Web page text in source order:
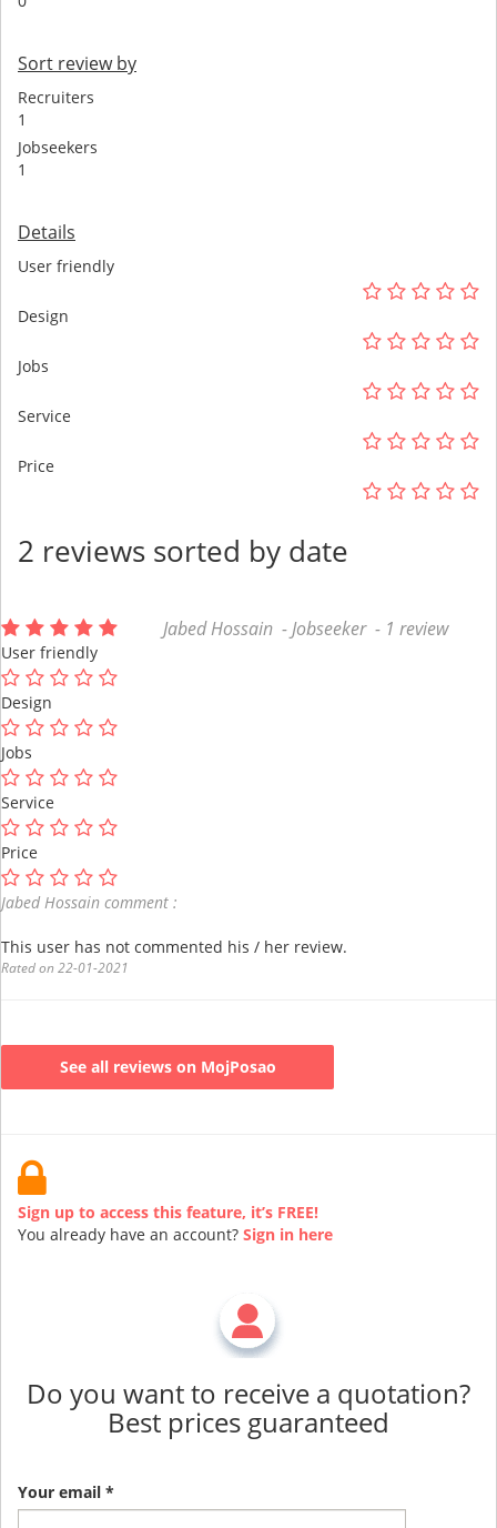
Sort review by
Recruiters
1
Jobseekers
1
Details
User friendly
Design
Jobs
Service
Price
2 reviews sorted by date
Jabed Hossain - Jobseeker - 1 review
User friendly
Design
Jobs
Service
Price
Jabed Hossain comment :
This user has not commented his / her review.
Rated on 22-01-2021
See all reviews on MojPosao
Sign up to access this feature, it’s FREE!
You already have an account? Sign in here
Do you want to receive a quotation?
Best prices guaranteed
Your email *